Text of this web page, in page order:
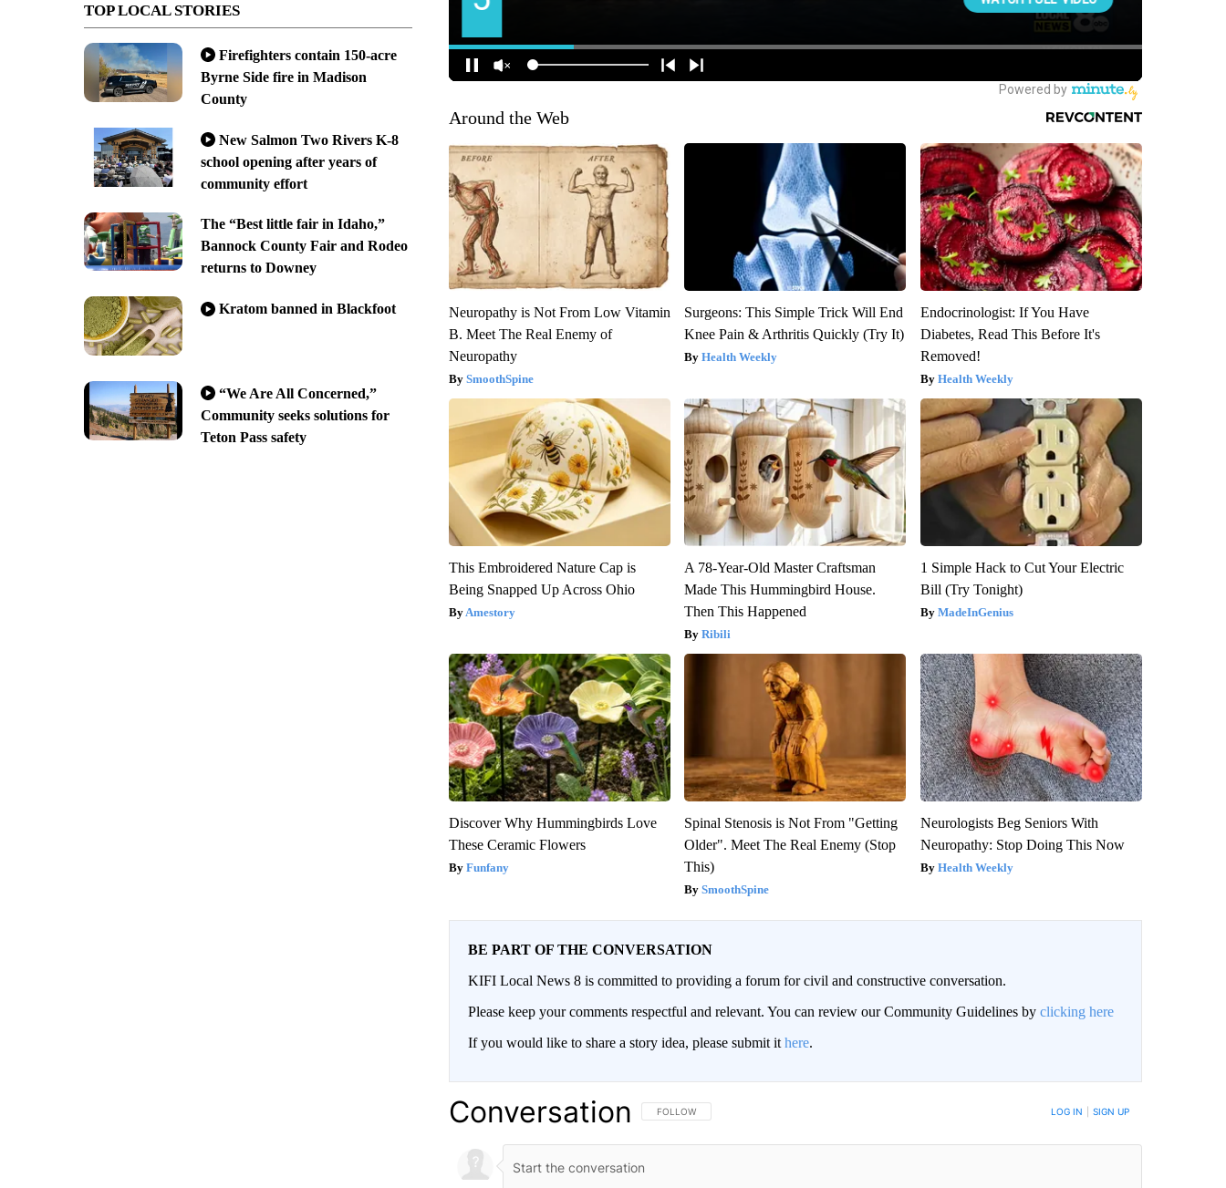
TOP LOCAL STORIES
Firefighters contain 150-acre
Byrne Side fire in Madison
County
New Salmon Two Rivers K-8
school opening after years of
community effort
The “Best little fair in Idaho,”
Bannock County Fair and Rodeo
returns to Downey
Kratom banned in Blackfoot
“We Are All Concerned,”
Community seeks solutions for
Teton Pass safety
Around the Web
Neuropathy is Not From Low Vitamin
B. Meet The Real Enemy of
Neuropathy
SmoothSpine
Surgeons: This Simple Trick Will End
Knee Pain & Arthritis Quickly (Try It)
Health Weekly
Endocrinologist: If You Have
Diabetes, Read This Before It's
Removed!
Health Weekly
This Embroidered Nature Cap is
Being Snapped Up Across Ohio
Amestory
A 78-Year-Old Master Craftsman
Made This Hummingbird House.
Then This Happened
Ribili
1 Simple Hack to Cut Your Electric
Bill (Try Tonight)
MadeInGenius
Discover Why Hummingbirds Love
These Ceramic Flowers
Funfany
Spinal Stenosis is Not From "Getting
Older". Meet The Real Enemy (Stop
This)
SmoothSpine
Neurologists Beg Seniors With
Neuropathy: Stop Doing This Now
Health Weekly
BE PART OF THE CONVERSATION
KIFI Local News 8 is committed to providing a forum for civil and constructive conversation.
Please keep your comments respectful and relevant. You can review our Community Guidelines by clicking here
If you would like to share a story idea, please submit it here.
Conversation FOLLOW THIS CONVERSATION TO BE NOTIFIED WHEN NEW COMMENTS ARE POSTED
FOLLOW LOG IN SIGN UP